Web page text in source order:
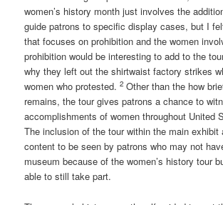
women’s history month just involves the
guide patrons to specific display cases, but I
that focuses on prohibition and the women
prohibition would be interesting to add to the
why they left out the shirtwaist factory strikes
women who protested.2Other than the how
remains, the tour gives patrons a chance to
accomplishments of women throughout United
The inclusion of the tour within the main exhibit
content to be seen by patrons who may not
museum because of the women’s history tour
able to still take part.